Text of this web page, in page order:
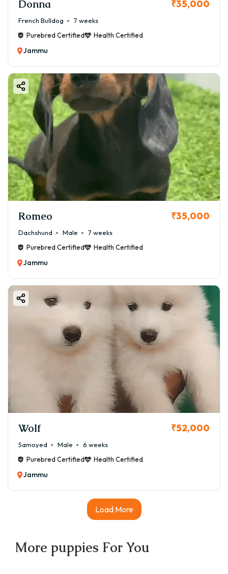
Donna ₹35,000
French Bulldog
7 weeks
Purebred Certified
Health Certified
Jammu
Romeo ₹35,000
Dachshund Male
7 weeks
Purebred Certified
Health Certified
Jammu
Wolf ₹52,000
Samoyed Male
6 weeks
Purebred Certified
Health Certified
Jammu
Load More
More puppies For You